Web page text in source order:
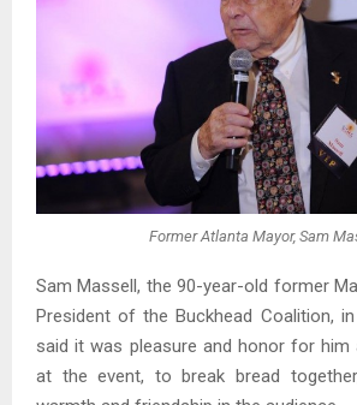
Former Atlanta Mayor, Sam
Sam Massell, the 90-year-old former
President of the Buckhead Coalition,
said it was pleasure and honor for
at the event, to break bread